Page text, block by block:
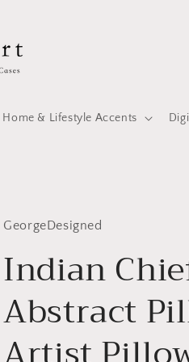
Home & Lifestyle Accents
GeorgeDesigned
Indian
Abstract